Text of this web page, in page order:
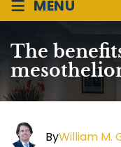
MENU
The
ByWilliam M.